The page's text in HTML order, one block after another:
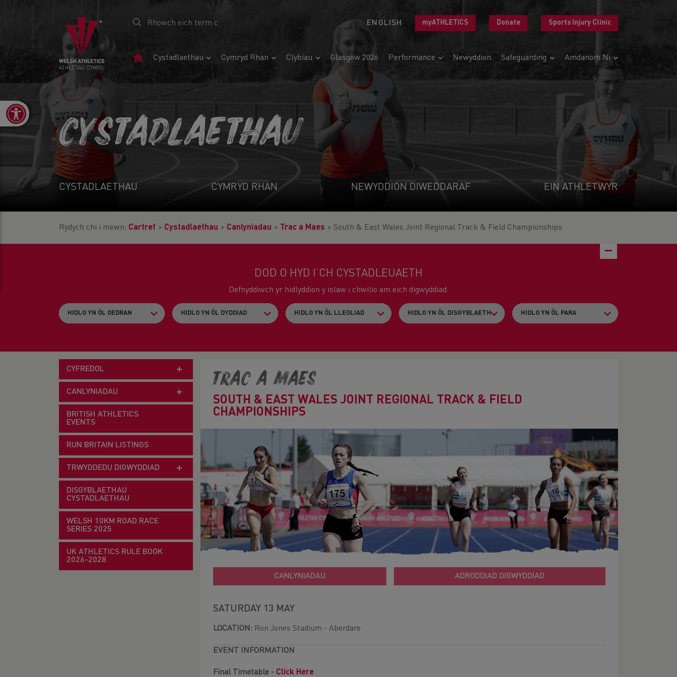
ENGLISH myATHLETICS Donate Sports Injury Clinic
Tudalen
Cystadlaethau Cymryd Rhan Clybiau Glasgow 2026 Performance Newyddion Safeguarding Amdanom Ni
Open toolbar
CYSTADLAETHAU
CYSTADLAETHAU CYMRYD RHAN NEWYDDION DIWEDDARAF EIN ATHLETWYR
Rydych chi i mewn: Cartref > Cystadlaethau > Canlyniadau > Trac a Maes > South & East Wales Joint Regional Track & Field Championships
DOD O HYD I’CH CYSTADLEUAETH
Defnyddiwch yr hidlyddion y islaw i chwilio am eich digwyddiad.
CYFREDOL
CANLYNIADAU
BRITISH ATHLETICS
EVENTS
RUN BRITAIN LISTINGS
TRWYDDEDU DIGWYDDIAD
DISGYBLAETHAU
CYSTADLAETHAU
WELSH 10KM ROAD RACE
SERIES 2025
UK ATHLETICS RULE BOOK
2026-2028
Trac a Maes
SOUTH & EAST WALES JOINT REGIONAL TRACK & FIELD
CHAMPIONSHIPS
CANLYNIADAU ADRODDIAD DIGWYDDIAD
SATURDAY 13 MAY
LOCATION: Ron Jones Stadium - Aberdare
EVENT INFORMATION
Final Timetable - Click Here